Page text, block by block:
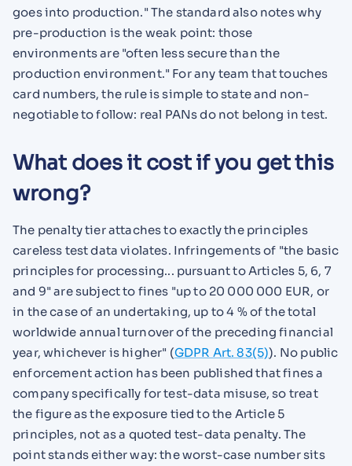
goes into production." The standard also notes why
pre-production is the weak point: those
environments are "often less secure than the
production environment." For any team that touches
card numbers, the rule is simple to state and non-
negotiable to follow: real PANs do not belong in test.
What does it cost if you get this
wrong?
The penalty tier attaches to exactly the principles
careless test data violates. Infringements of "the basic
principles for processing... pursuant to Articles 5, 6, 7
and 9" are subject to fines "up to 20 000 000 EUR, or
in the case of an undertaking, up to 4 % of the total
worldwide annual turnover of the preceding financial
year, whichever is higher" (GDPR Art. 83(5)). No public
enforcement action has been published that fines a
company specifically for test-data misuse, so treat
the figure as the exposure tied to the Article 5
principles, not as a quoted test-data penalty. The
point stands either way: the worst-case number sits